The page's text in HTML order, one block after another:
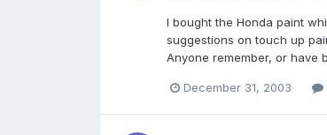
I bought the Honda paint
suggestions on touch up
Anyone remember, or have
December 31, 2003